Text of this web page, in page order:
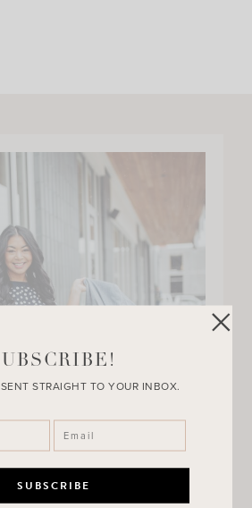
STRAIGHT TO YOUR INBOX.